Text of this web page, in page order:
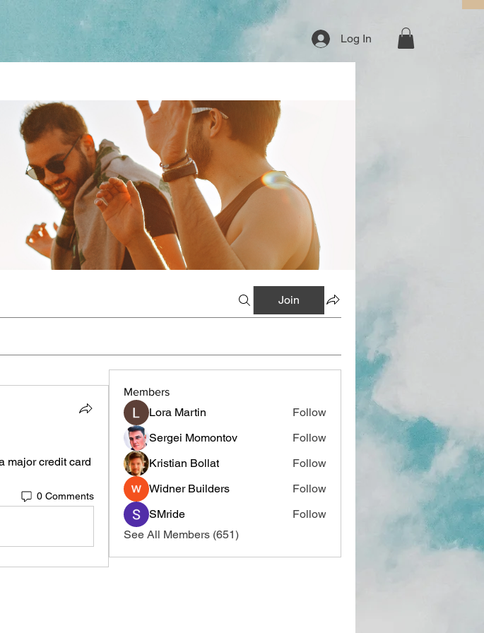
Log In
Join
major credit card
0 Comments
Members
Lora Martin
Follow
Sergei Momontov
Follow
Kristian Bollat
Follow
Widner Builders
Follow
SMride
Follow
See All Members (651)